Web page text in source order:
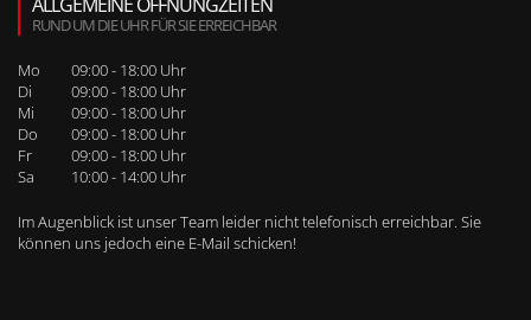
RUND UM DIE UHR FÜR SIE ERREICHBAR
Mo
09:00 - 18:00 Uhr
Di
09:00 - 18:00 Uhr
Mi
09:00 - 18:00 Uhr
Do
09:00 - 18:00 Uhr
Fr
09:00 - 18:00 Uhr
Sa
10:00 - 14:00 Uhr
Im Augenblick ist unser Team leider nicht telefonisch erreichbar. Sie
können uns jedoch eine E-Mail schicken!